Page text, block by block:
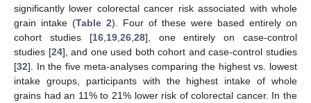
significantly lower colorectal cancer risk associated with whole
grain intake (Table 2). Four of these were based entirely on
cohort studies [16, 19, 26, 28], one entirely on case-control
studies [24], and one used both cohort and case-control studies
[32]. In the five meta-analyses comparing the highest vs. lowest
intake groups, participants with the highest intake of whole
grains had an 11% to 21% lower risk of colorectal cancer. In the